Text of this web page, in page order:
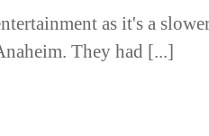
as it's a
They had [...]